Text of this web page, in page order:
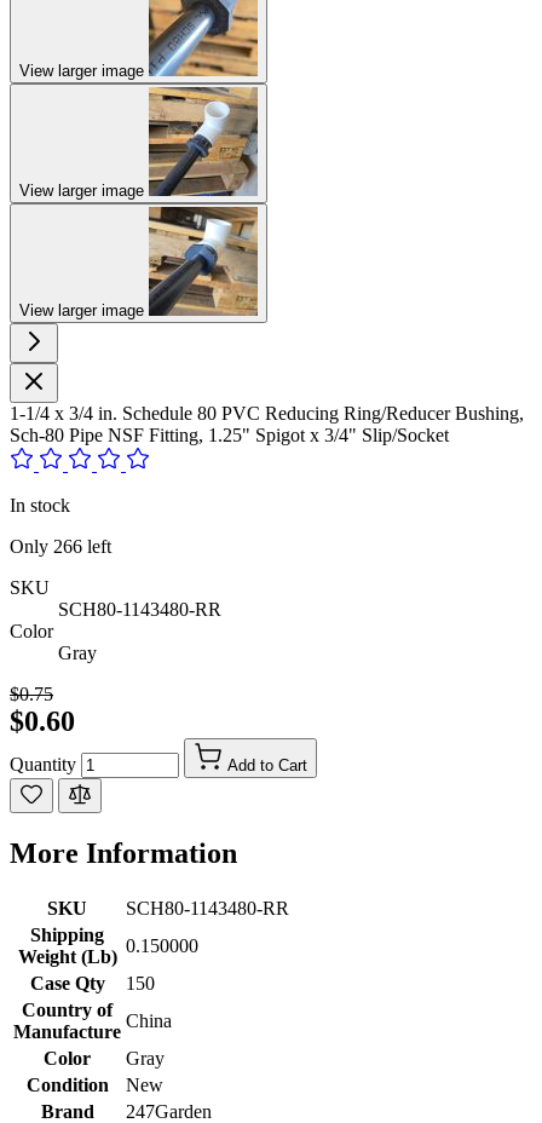
View larger image
View larger image
View larger image
1-1/4 x 3/4 in. Schedule 80 PVC Reducing Ring/Reducer Bushing,
Sch-80 Pipe NSF Fitting, 1.25" Spigot x 3/4" Slip/Socket
In stock
Only 266 left
SKU
SCH80-1143480-RR
Color
Gray
$0.75
$0.60
Quantity Add to Cart
More Information
SKU
SCH80-1143480-RR
Shipping
Weight (Lb)
0.150000
Case Qty
150
Country of
Manufacture
China
Color
Gray
Condition
New
Brand
247Garden